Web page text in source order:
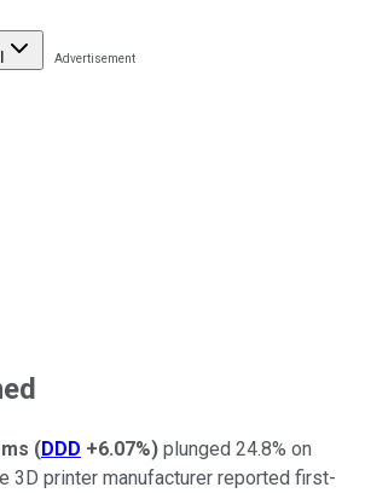
(DDD +6.07%) plunged 24.8% on
3D printer manufacturer reported first-